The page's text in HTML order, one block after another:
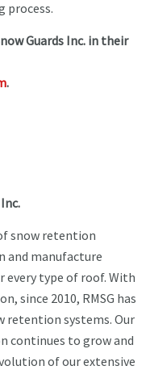
process.
Guards Inc. in their
.
snow retention
and manufacture
type of roof. With
since 2010, RMSG has
retention systems. Our
continues to grow and
of our extensive